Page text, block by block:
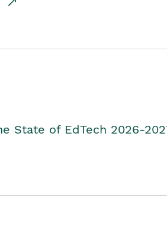
State of EdTech 2026-